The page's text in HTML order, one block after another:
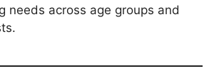
needs across age groups and